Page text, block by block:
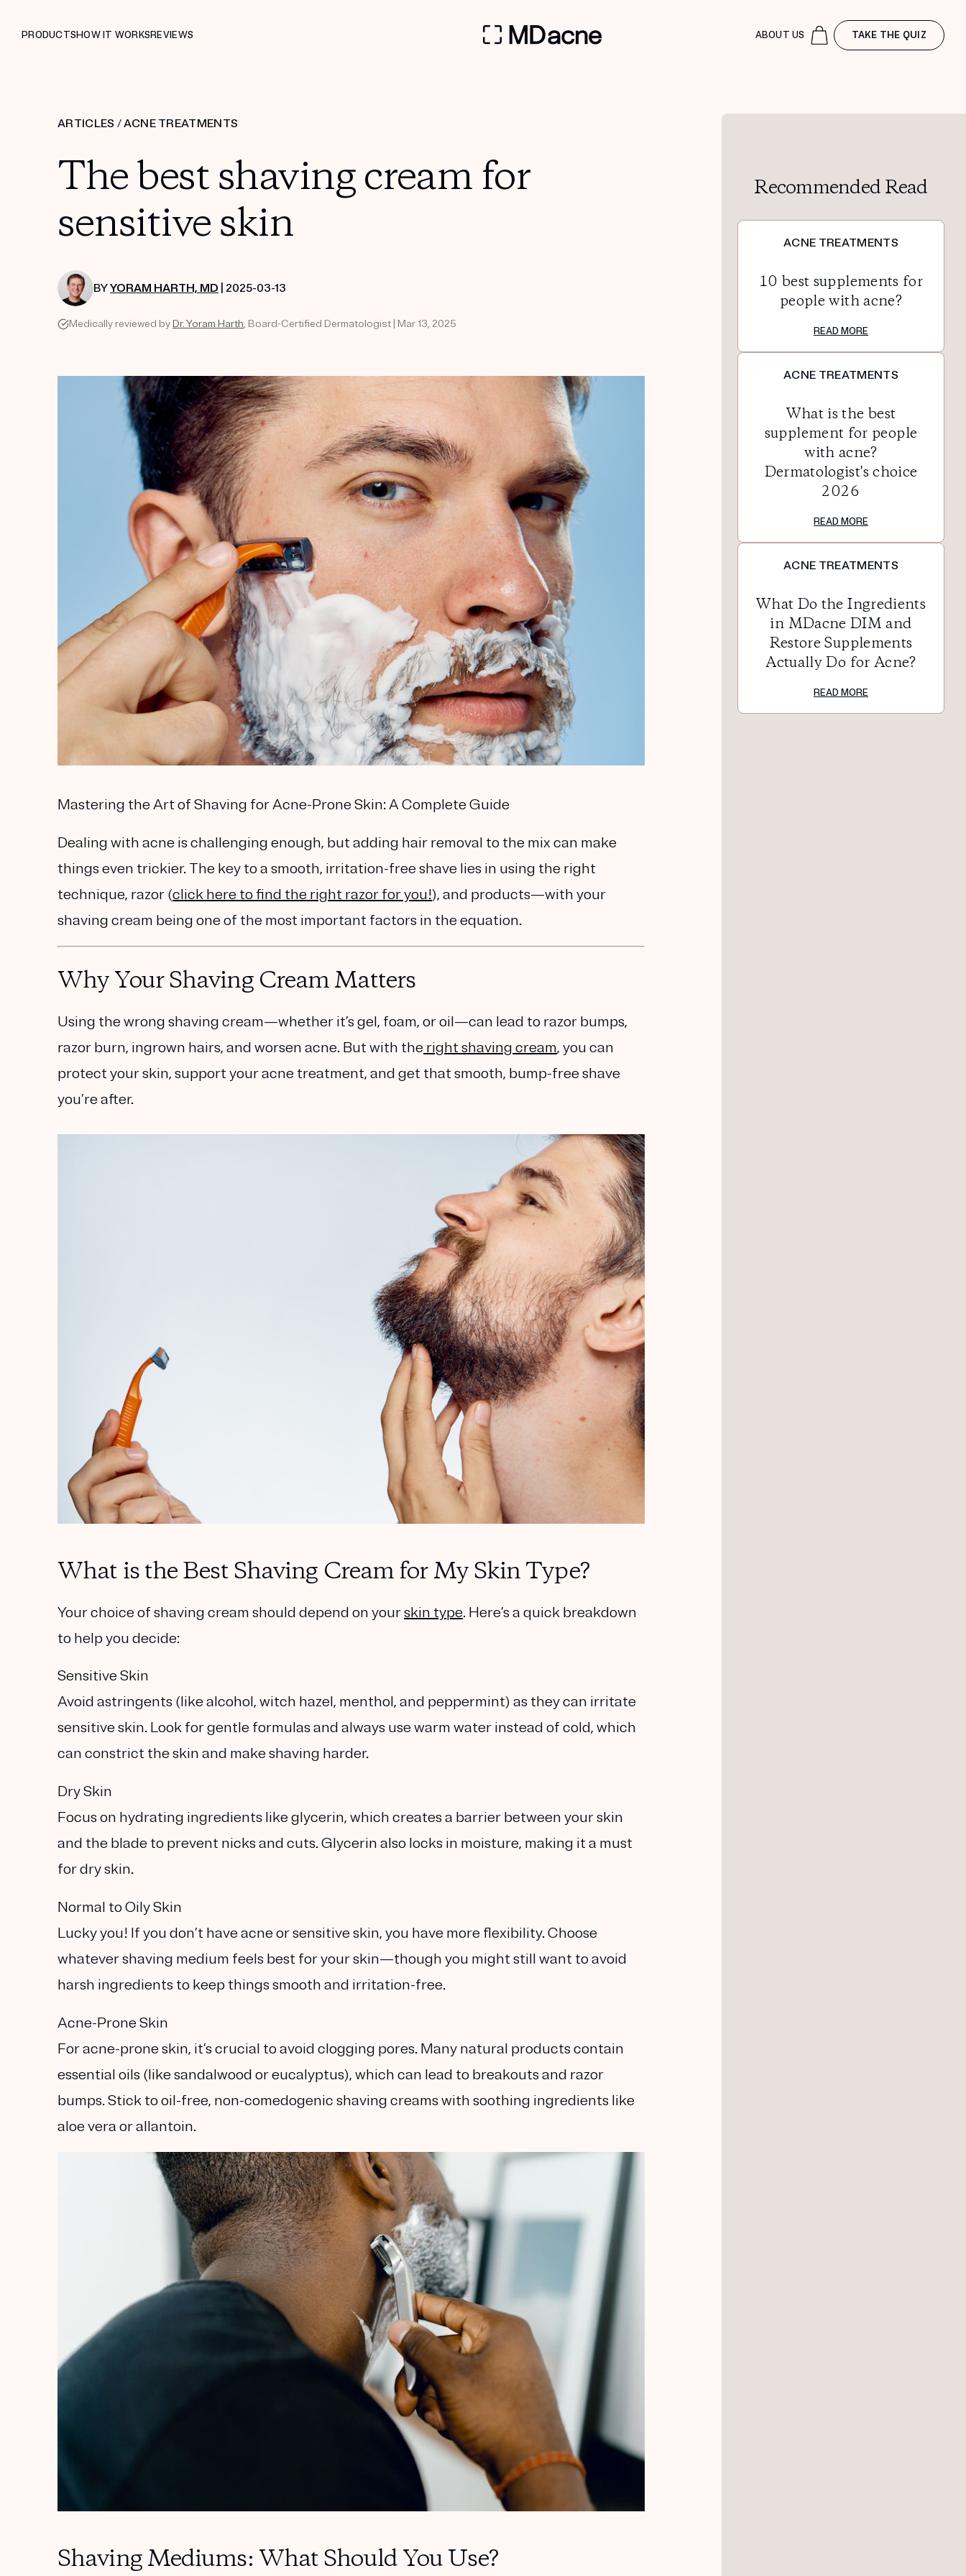
PRODUCTSHOW IT WORKSREVIEWS ABOUT US TAKE THE QUIZ
ARTICLES /ACNE TREATMENTS
The best shaving cream for
sensitive skin
BYYORAM HARTH, MD | 2025-03-13
Medically reviewed by Dr. Yoram Harth, Board-Certified Dermatologist | Mar 13, 2025
Mastering the Art of Shaving for Acne-Prone Skin: A Complete Guide
Dealing with acne is challenging enough, but adding hair removal to the mix can make
things even trickier. The key to a smooth, irritation-free shave lies in using the right
technique, razor (click here to find the right razor for you!), and products—with your
shaving cream being one of the most important factors in the equation.
Why Your Shaving Cream Matters
Using the wrong shaving cream—whether it’s gel, foam, or oil—can lead to razor bumps,
razor burn, ingrown hairs, and worsen acne. But with the right shaving cream, you can
protect your skin, support your acne treatment, and get that smooth, bump-free shave
you’re after.
What is the Best Shaving Cream for My Skin Type?
Your choice of shaving cream should depend on yourskin type. Here’s a quick breakdown
to help you decide:
Sensitive Skin
Avoid astringents (like alcohol, witch hazel, menthol, and peppermint) as they can irritate
sensitive skin. Look forgentle formulas and always use warm water instead of cold, which
can constrict the skin and make shaving harder.
Dry Skin
Focus on hydrating ingredients like glycerin, which creates a barrier between your skin
and the blade to prevent nicks and cuts. Glycerin also locks in moisture, making it a must
for dry skin.
Normal to Oily Skin
Lucky you! If you don’t have acne or sensitive skin, you have more flexibility. Choose
whatever shaving medium feels best for your skin—though you might still want to avoid
harsh ingredients to keep things smooth and irritation-free.
Acne-Prone Skin
For acne-prone skin, it’s crucial to avoid clogging pores. Many natural products contain
essential oils (like sandalwood or eucalyptus), which can lead to breakouts and razor
bumps. Stick tooil-free, non-comedogenic shaving creams with soothing ingredients like
aloe vera or allantoin.
Shaving Mediums: What Should You Use?
Recommended Read
ACNE TREATMENTS
10 best supplements for
people with acne?
READ MORE
ACNE TREATMENTS
What is the best
supplement for people
with acne?
Dermatologist's choice
2026
READ MORE
ACNE TREATMENTS
What Do the Ingredients
in MDacne DIM and
Restore Supplements
Actually Do for Acne?
READ MORE